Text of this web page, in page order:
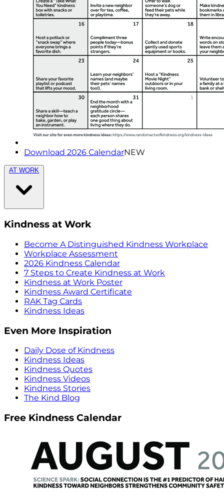
Download 2026 CalendarNEW
AT WORK
Kindness at Work
Become A Distinguished Kindness Workplace
Workplace Assessment
2026 Kindness Calendar
7 Steps to Create Kindness at Work
Kindness at Work Poster
Kindness Award Certificate
RAK Tag Cards
Kindness Ideas
Even More Inspiration
Daily Dose of Kindness
Kindness Ideas
Kindness Quotes
Kindness Videos
Kindness Stories
The Kind Blog
Free Kindness Calendar